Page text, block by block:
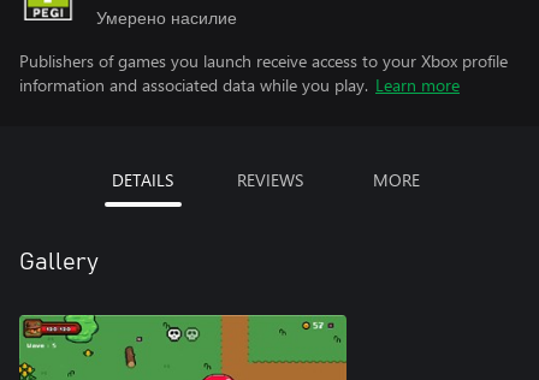
Умерено насилие
Publishers of games you launch receive access to your Xbox profile
information and associated data while you play. Learn more
DETAILS REVIEWS MORE
Gallery